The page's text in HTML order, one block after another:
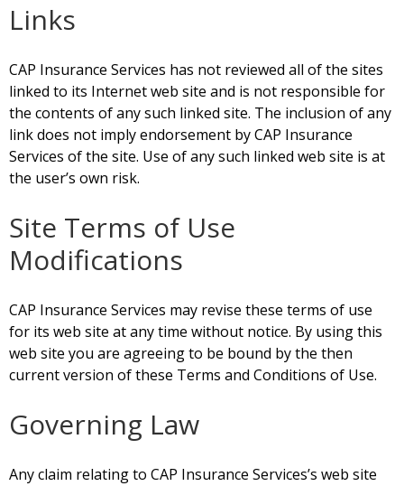
Links
CAP Insurance Services has not reviewed all of the sites
linked to its Internet web site and is not responsible for
the contents of any such linked site. The inclusion of any
link does not imply endorsement by CAP Insurance
Services of the site. Use of any such linked web site is at
the user’s own risk.
Site Terms of Use
Modifications
CAP Insurance Services may revise these terms of use
for its web site at any time without notice. By using this
web site you are agreeing to be bound by the then
current version of these Terms and Conditions of Use.
Governing Law
Any claim relating to CAP Insurance Services’s web site